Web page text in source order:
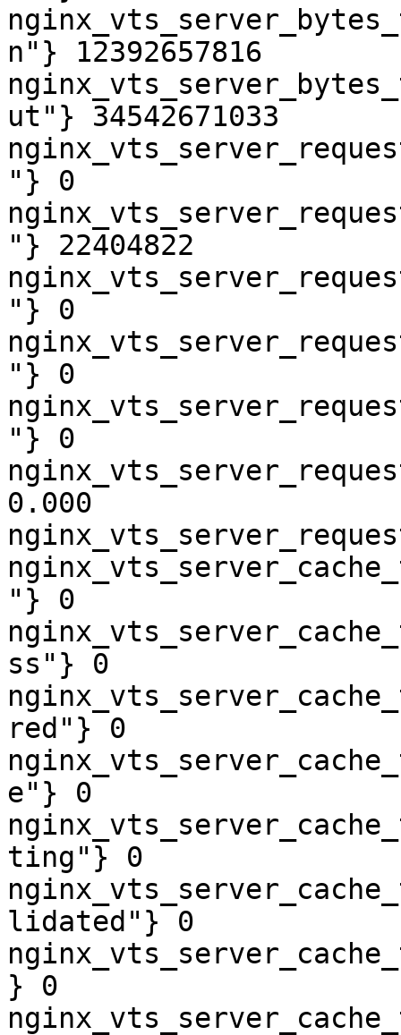
n"} 12392657816
ut"} 34542671033
"} 0
"} 22404822
"} 0
"} 0
"} 0
0.000
"} 0
ss"} 0
red"} 0
e"} 0
ting"} 0
lidated"} 0
} 0